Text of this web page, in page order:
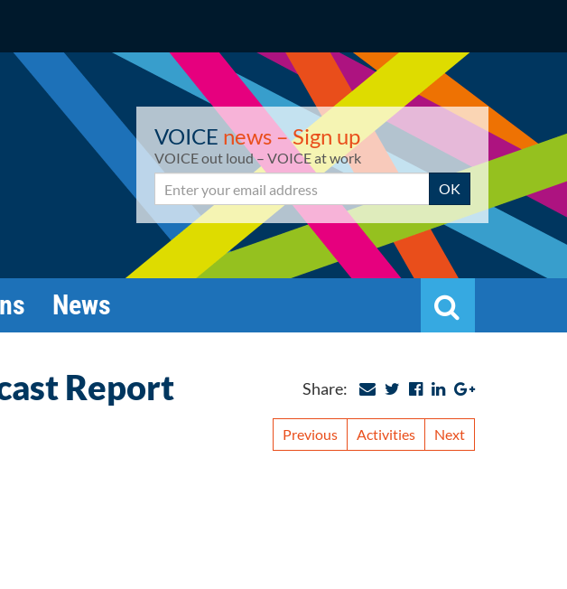
VOICE news – Sign up
VOICE out loud – VOICE at work
Email OK
News Search
Share:
Previous Activities Next
Report